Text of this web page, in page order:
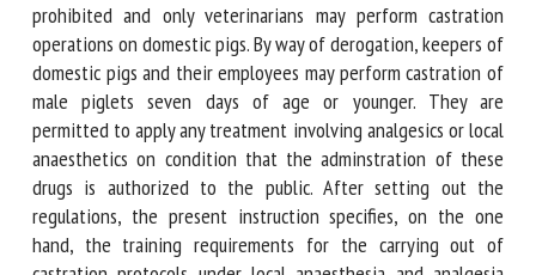
Summary: As of December 31, 2021, live castration is
prohibited and only veterinarians may perform castration
operations on domestic pigs. By way of derogation, keepers
of domestic pigs and their employees may perform
castration of male piglets seven days of age or younger.
They are permitted to apply any treatment involving
analgesics or local anaesthetics on condition that the
adminstration of these drugs is authorized to the public.
After setting out the regulations, the present instruction
By submitting this form, I accept that the information
entered here will be used in the context of my relationship
with the FRCAW. *
Fields followed by * are mandatory